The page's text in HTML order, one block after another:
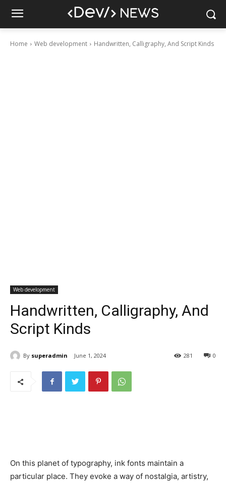
Home Web development Handwritten, Calligraphy, And Script Kinds
Web development
Handwritten, Calligraphy, And
Script Kinds
By superadmin June 1, 2024 0
281
On this planet of typography, ink fonts maintain a
particular place. They evoke a way of nostalgia, artistry,